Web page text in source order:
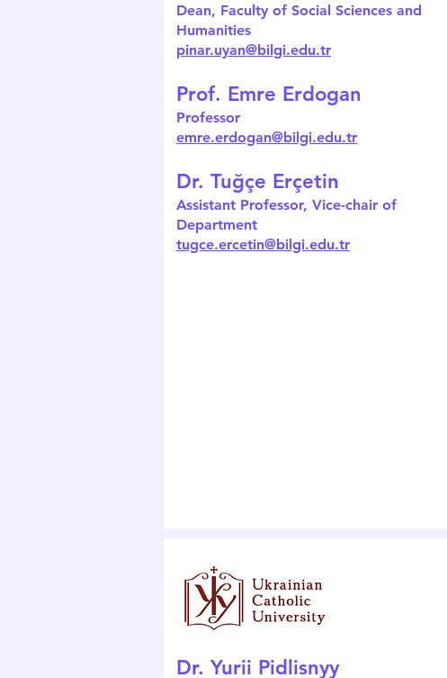
Dean, Faculty of Social Sciences and
Humanities
pinar.uyan@bilgi.edu.tr
Prof. Emre Erdogan
Professor
emre.erdogan@bilgi.edu.tr
Dr. Tuğçe Erçetin
Assistant Professor, Vice-chair of
Department
tugce.ercetin@bilgi.edu.tr
Dr. Yurii Pidlisnyy